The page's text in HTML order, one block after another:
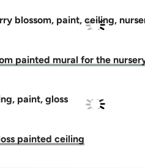
painted mural for the
painted ceiling